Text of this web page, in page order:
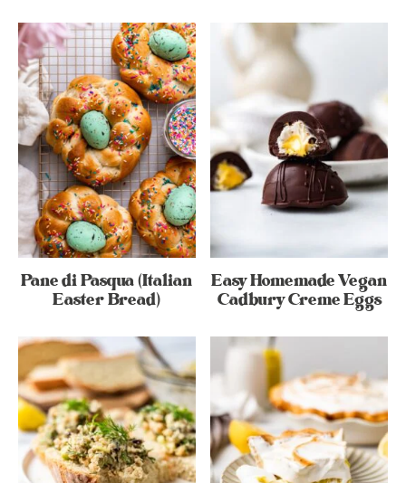
Pane di Pasqua (Italian
Easter Bread)
Easy Homemade Vegan
Cadbury Creme Eggs